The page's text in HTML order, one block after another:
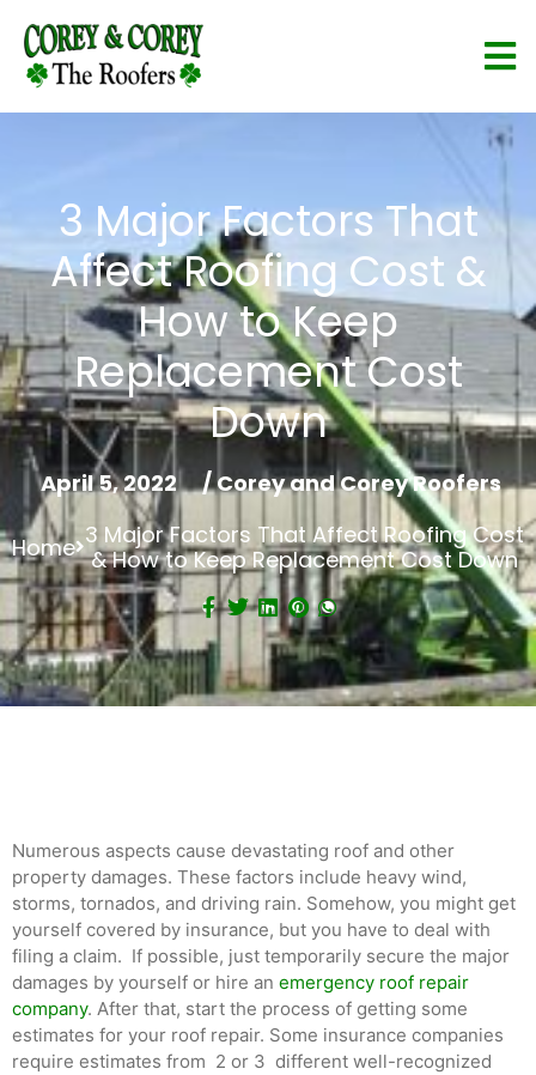
3 Major Factors That
Affect Roofing Cost &
How to Keep
Replacement Cost
Down
April 5, 2022 /Corey and Corey Roofers
Home 3 Major Factors That Affect Roofing Cost
& How to Keep Replacement Cost Down
Numerous aspects cause devastating roof and other
property damages. These factors include heavy wind,
storms, tornados, and driving rain. Somehow, you might get
yourself covered by insurance, but you have to deal with
filing a claim. If possible, just temporarily secure the major
damages by yourself or hire an emergency roof repair
company. After that, start the process of getting some
estimates for your roof repair. Some insurance companies
require estimates from 2 or 3 different well-recognized